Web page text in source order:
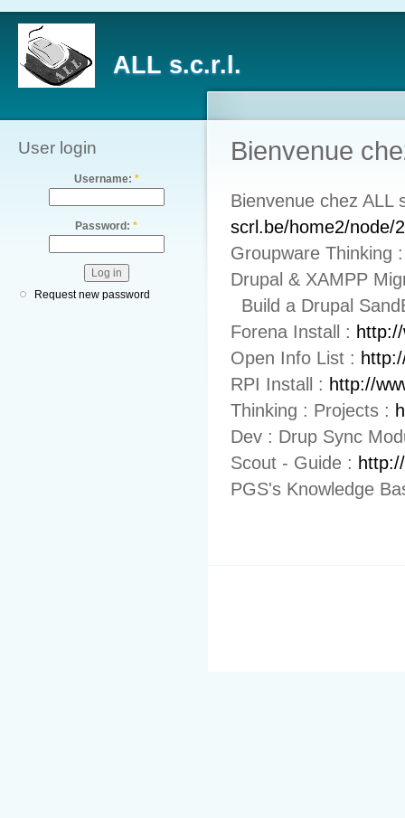
ALL s.c.r.l.
User login
Username: *
Password: *
Request new password
Bienvenue
Bienvenue chez
scrl.be/home2/node/
Groupware Thinking
Drupal & XAMPP
Build a Drupal
Forena Install :
Open Info List :
RPI Install : http://
Thinking : Projects :
Dev : Drup Sync
Scout - Guide :
PGS's Knowledge